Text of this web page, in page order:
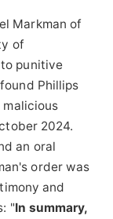
Markman of
of
to punitive
Phillips
2024.
an oral
order was
and
"In summary,